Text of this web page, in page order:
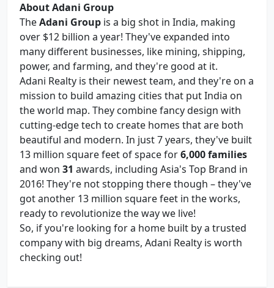
About Adani Group
TheAdani Group is a big shot in India, making
over $12 billion a year! They've expanded into
many different businesses, like mining, shipping,
power, and farming, and they're good at it.
Adani Realty is their newest team, and they're on a
mission to build amazing cities that put India on
the world map. They combine fancy design with
cutting-edge tech to create homes that are both
beautiful and modern. In just 7 years, they've built
13 million square feet of space for6,000 families
and won 31 awards, including Asia's Top Brand in
2016! They're not stopping there though – they've
got another 13 million square feet in the works,
ready to revolutionize the way we live!
So, if you're looking for a home built by a trusted
company with big dreams, Adani Realty is worth
checking out!